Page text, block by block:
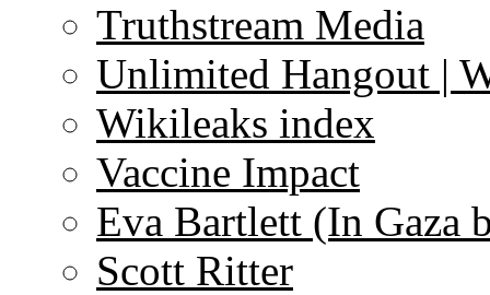
Truthstream Media
Unlimited Hangout |
Wikileaks index
Vaccine Impact
Eva Bartlett (In Gaza
Scott Ritter